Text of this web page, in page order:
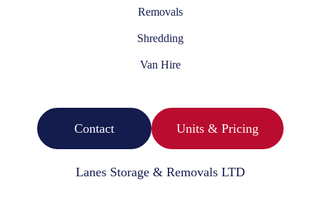
Removals
Shredding
Van Hire
Contact Units & Pricing
Lanes Storage & Removals LTD